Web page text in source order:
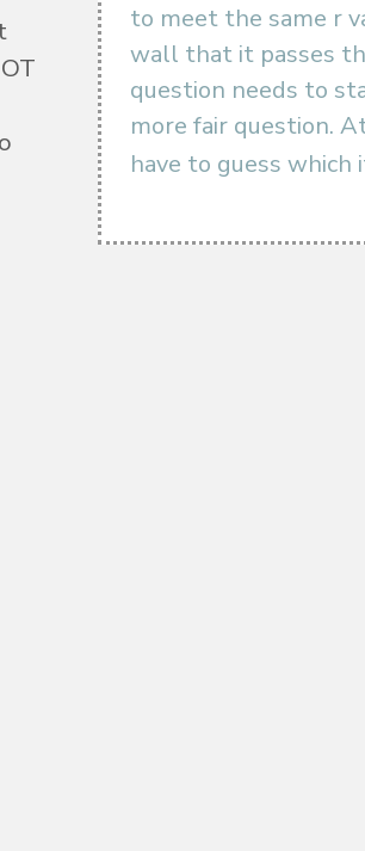
to meet the same r
wall that it passes
question needs to
more fair question.
have to guess which